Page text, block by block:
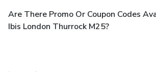
Are There Promo Or Coupon Codes
Ibis London Thurrock M25?